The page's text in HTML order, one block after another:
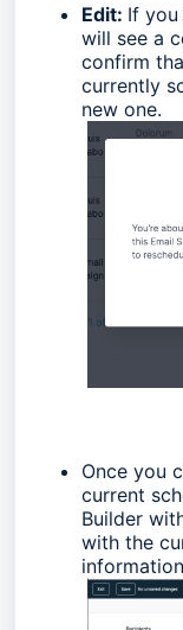
Edit: If
will see a
confirm
currently
new one.
Once you
current
Builder
with the
information